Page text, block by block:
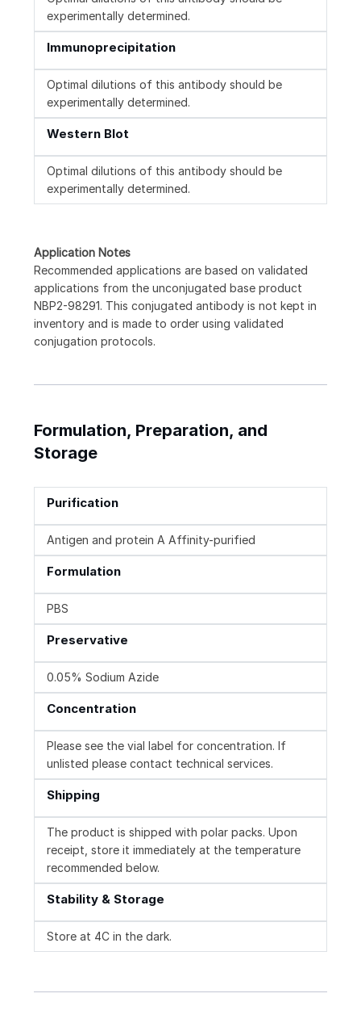
experimentally determined.
Immunoprecipitation
Optimal dilutions of this antibody should be
experimentally determined.
Western Blot
Optimal dilutions of this antibody should be
experimentally determined.
Application Notes
Recommended applications are based on validated
applications from the unconjugated base product
NBP2-98291. This conjugated antibody is not kept in
inventory and is made to order using validated
conjugation protocols.
Formulation, Preparation, and
Storage
Purification
Antigen and protein A Affinity-purified
Formulation
PBS
Preservative
0.05% Sodium Azide
Concentration
Please see the vial label for concentration. If
unlisted please contact technical services.
Shipping
The product is shipped with polar packs. Upon
receipt, store it immediately at the temperature
recommended below.
Stability & Storage
Store at 4C in the dark.